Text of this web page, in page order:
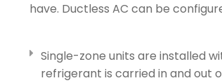
have. Ductless AC can be
Single-zone units are installed
refrigerant is carried in and out